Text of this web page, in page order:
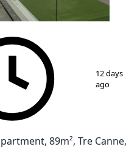
1012 days
ago
89m², Tre Canne,